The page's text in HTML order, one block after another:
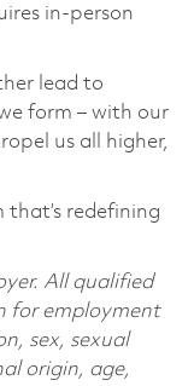
in-person
lead to
form – with our
us all higher,
redefining
All qualified
for employment
sex, sexual
origin, age,